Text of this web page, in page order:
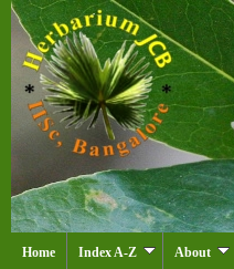
Home Index A-Z About